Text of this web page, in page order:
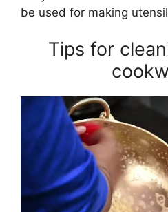
be used for making
Tips for